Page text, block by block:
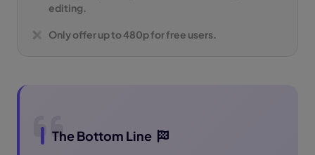
editing.
Only offer up to 480p for free users.
The Bottom Line